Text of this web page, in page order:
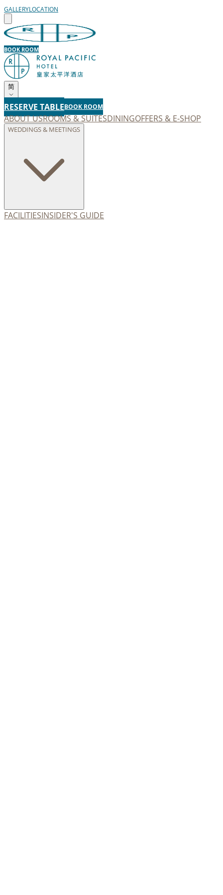
GALLERYLOCATION
BOOK ROOM
简
RESERVE TABLEBOOK ROOM
ABOUT USROOMS & SUITESDININGOFFERS & E-SHOP
WEDDINGS & MEETINGS
FACILITIESINSIDER'S GUIDE